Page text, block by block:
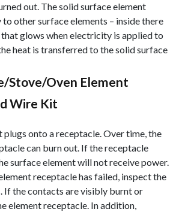
out. The solid surface element
other surface elements – inside there
that glows when electricity is applied to
heat is transferred to the solid surface
Stove/Oven Element
Wire Kit
plugs onto a receptacle. Over time, the
can burn out. If the receptacle
surface element will not receive power.
receptacle has failed, inspect the
If the contacts are visibly burnt or
element receptacle. In addition,